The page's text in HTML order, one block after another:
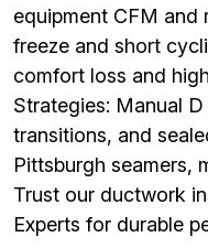
equipment CFM and
freeze and short
comfort loss and
Strategies: Manual
transitions, and
Pittsburgh seamers,
Trust our ductwork
Experts for durable